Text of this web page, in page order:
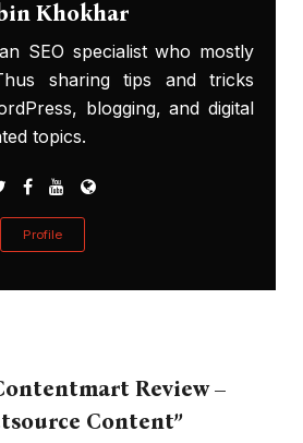
Khokhar
SEO specialist who mostly
sharing tips and tricks
blogging, and digital
topics.
Profile
Review –
Content”